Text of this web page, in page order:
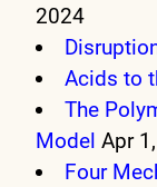
2024
Acids to
The
Model Apr
Four